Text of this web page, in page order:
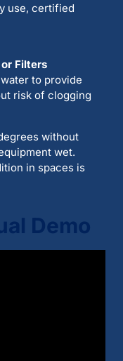
use, certified
Filters
to provide
risk of clogging
without
wet.
in spaces is
Demo